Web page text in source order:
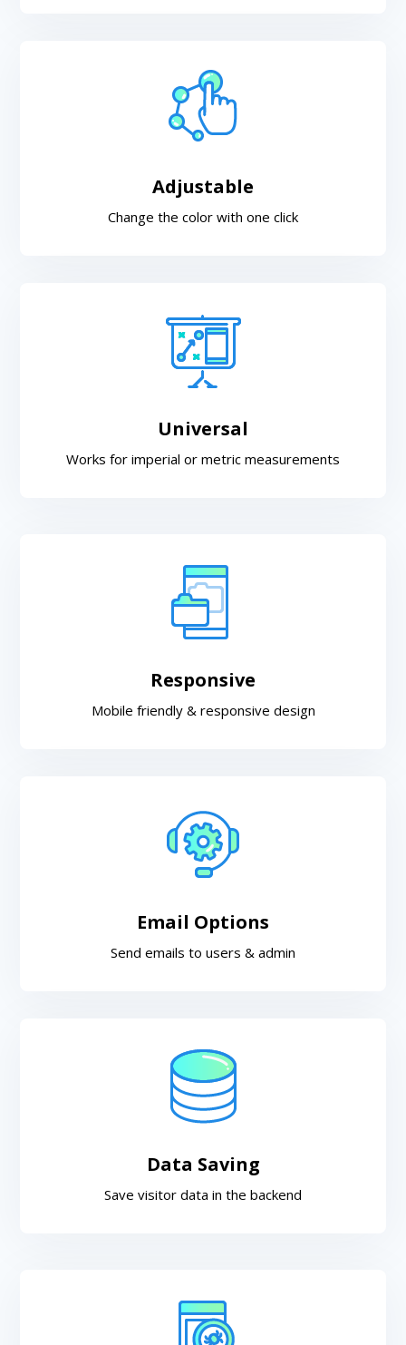
Adjustable
Change the color with one click
Universal
Works for imperial or metric measurements
Responsive
Mobile friendly & responsive design
Email Options
Send emails to users & admin
Data Saving
Save visitor data in the backend